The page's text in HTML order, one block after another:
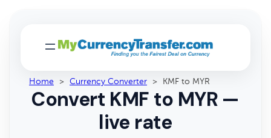
Home > Currency Converter > KMF to MYR
Convert KMF to MYR —
live rate